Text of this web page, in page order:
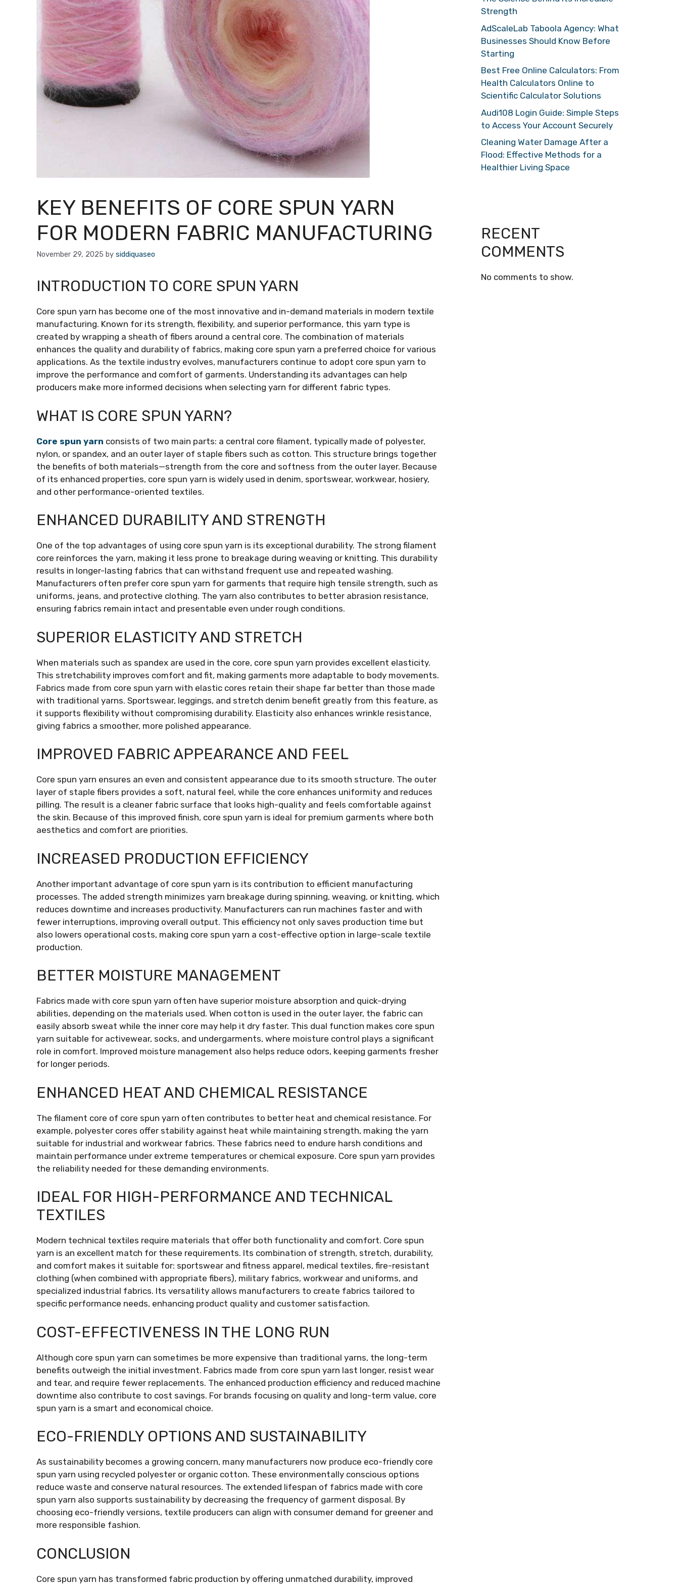
KEY BENEFITS OF CORE SPUN YARN
FOR MODERN FABRIC MANUFACTURING
November 29, 2025 by siddiquaseo
INTRODUCTION TO CORE SPUN YARN
Core spun yarn has become one of the most innovative and in-demand materials in modern textile
manufacturing. Known for its strength, flexibility, and superior performance, this yarn type is
created by wrapping a sheath of fibers around a central core. The combination of materials
enhances the quality and durability of fabrics, making core spun yarn a preferred choice for various
applications. As the textile industry evolves, manufacturers continue to adopt core spun yarn to
improve the performance and comfort of garments. Understanding its advantages can help
producers make more informed decisions when selecting yarn for different fabric types.
WHAT IS CORE SPUN YARN?
Core spun yarn consists of two main parts: a central core filament, typically made of polyester,
nylon, or spandex, and an outer layer of staple fibers such as cotton. This structure brings together
the benefits of both materials—strength from the core and softness from the outer layer. Because
of its enhanced properties, core spun yarn is widely used in denim, sportswear, workwear, hosiery,
and other performance-oriented textiles.
ENHANCED DURABILITY AND STRENGTH
One of the top advantages of using core spun yarn is its exceptional durability. The strong filament
core reinforces the yarn, making it less prone to breakage during weaving or knitting. This durability
results in longer-lasting fabrics that can withstand frequent use and repeated washing.
Manufacturers often prefer core spun yarn for garments that require high tensile strength, such as
uniforms, jeans, and protective clothing. The yarn also contributes to better abrasion resistance,
ensuring fabrics remain intact and presentable even under rough conditions.
SUPERIOR ELASTICITY AND STRETCH
When materials such as spandex are used in the core, core spun yarn provides excellent elasticity.
This stretchability improves comfort and fit, making garments more adaptable to body movements.
Fabrics made from core spun yarn with elastic cores retain their shape far better than those made
with traditional yarns. Sportswear, leggings, and stretch denim benefit greatly from this feature, as
it supports flexibility without compromising durability. Elasticity also enhances wrinkle resistance,
giving fabrics a smoother, more polished appearance.
IMPROVED FABRIC APPEARANCE AND FEEL
Core spun yarn ensures an even and consistent appearance due to its smooth structure. The outer
layer of staple fibers provides a soft, natural feel, while the core enhances uniformity and reduces
pilling. The result is a cleaner fabric surface that looks high-quality and feels comfortable against
the skin. Because of this improved finish, core spun yarn is ideal for premium garments where both
aesthetics and comfort are priorities.
INCREASED PRODUCTION EFFICIENCY
Another important advantage of core spun yarn is its contribution to efficient manufacturing
processes. The added strength minimizes yarn breakage during spinning, weaving, or knitting, which
reduces downtime and increases productivity. Manufacturers can run machines faster and with
fewer interruptions, improving overall output. This efficiency not only saves production time but
also lowers operational costs, making core spun yarn a cost-effective option in large-scale textile
production.
BETTER MOISTURE MANAGEMENT
Fabrics made with core spun yarn often have superior moisture absorption and quick-drying
abilities, depending on the materials used. When cotton is used in the outer layer, the fabric can
easily absorb sweat while the inner core may help it dry faster. This dual function makes core spun
yarn suitable for activewear, socks, and undergarments, where moisture control plays a significant
role in comfort. Improved moisture management also helps reduce odors, keeping garments fresher
for longer periods.
ENHANCED HEAT AND CHEMICAL RESISTANCE
The filament core of core spun yarn often contributes to better heat and chemical resistance. For
example, polyester cores offer stability against heat while maintaining strength, making the yarn
suitable for industrial and workwear fabrics. These fabrics need to endure harsh conditions and
maintain performance under extreme temperatures or chemical exposure. Core spun yarn provides
the reliability needed for these demanding environments.
IDEAL FOR HIGH-PERFORMANCE AND TECHNICAL
TEXTILES
Modern technical textiles require materials that offer both functionality and comfort. Core spun
yarn is an excellent match for these requirements. Its combination of strength, stretch, durability,
and comfort makes it suitable for: sportswear and fitness apparel, medical textiles, fire-resistant
clothing (when combined with appropriate fibers), military fabrics, workwear and uniforms, and
specialized industrial fabrics. Its versatility allows manufacturers to create fabrics tailored to
specific performance needs, enhancing product quality and customer satisfaction.
COST-EFFECTIVENESS IN THE LONG RUN
Although core spun yarn can sometimes be more expensive than traditional yarns, the long-term
benefits outweigh the initial investment. Fabrics made from core spun yarn last longer, resist wear
and tear, and require fewer replacements. The enhanced production efficiency and reduced machine
downtime also contribute to cost savings. For brands focusing on quality and long-term value, core
spun yarn is a smart and economical choice.
ECO-FRIENDLY OPTIONS AND SUSTAINABILITY
As sustainability becomes a growing concern, many manufacturers now produce eco-friendly core
spun yarn using recycled polyester or organic cotton. These environmentally conscious options
reduce waste and conserve natural resources. The extended lifespan of fabrics made with core
spun yarn also supports sustainability by decreasing the frequency of garment disposal. By
choosing eco-friendly versions, textile producers can align with consumer demand for greener and
more responsible fashion.
CONCLUSION
Core spun yarn has transformed fabric production by offering unmatched durability, improved
Strength
AdScaleLab Taboola Agency: What
Businesses Should Know Before
Starting
Best Free Online Calculators: From
Health Calculators Online to
Scientific Calculator Solutions
Audi108 Login Guide: Simple Steps
to Access Your Account Securely
Cleaning Water Damage After a
Flood: Effective Methods for a
Healthier Living Space
RECENT
COMMENTS
No comments to show.